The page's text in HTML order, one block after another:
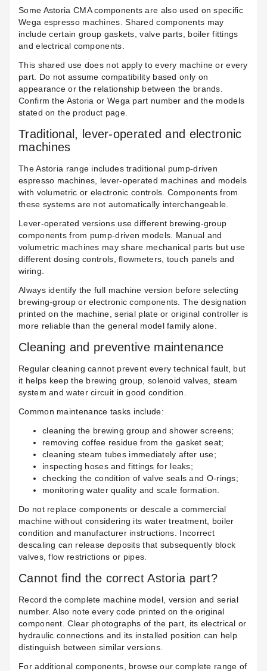
Some Astoria CMA components are also used on specific
Wega espresso machines. Shared components may
include certain group gaskets, valve parts, boiler fittings
and electrical components.
This shared use does not apply to every machine or every
part. Do not assume compatibility based only on
appearance or the relationship between the brands.
Confirm the Astoria or Wega part number and the models
stated on the product page.
Traditional, lever-operated and electronic
machines
The Astoria range includes traditional pump-driven
espresso machines, lever-operated machines and models
with volumetric or electronic controls. Components from
these systems are not automatically interchangeable.
Lever-operated versions use different brewing-group
components from pump-driven models. Manual and
volumetric machines may share mechanical parts but use
different dosing controls, flowmeters, touch panels and
wiring.
Always identify the full machine version before selecting
brewing-group or electronic components. The designation
printed on the machine, serial plate or original controller is
more reliable than the general model family alone.
Cleaning and preventive maintenance
Regular cleaning cannot prevent every technical fault, but
it helps keep the brewing group, solenoid valves, steam
system and water circuit in good condition.
Common maintenance tasks include:
cleaning the brewing group and shower screens;
removing coffee residue from the gasket seat;
cleaning steam tubes immediately after use;
inspecting hoses and fittings for leaks;
checking the condition of valve seals and O-rings;
monitoring water quality and scale formation.
Do not replace components or descale a commercial
machine without considering its water treatment, boiler
condition and manufacturer instructions. Incorrect
descaling can release deposits that subsequently block
valves, flow restrictions or pipes.
Cannot find the correct Astoria part?
Record the complete machine model, version and serial
number. Also note every code printed on the original
component. Clear photographs of the part, its electrical or
hydraulic connections and its installed position can help
distinguish between similar versions.
For additional components, browse our complete range of